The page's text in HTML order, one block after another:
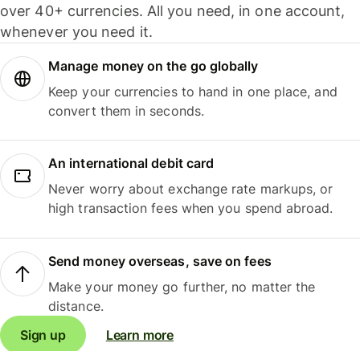
over 40+ currencies. All you need, in one account,
whenever you need it.
Manage money on the go globally
Keep your currencies to hand in one place, and
convert them in seconds.
An international debit card
Never worry about exchange rate markups, or
high transaction fees when you spend abroad.
Send money overseas, save on fees
Make your money go further, no matter the
distance.
Sign up
Learn more